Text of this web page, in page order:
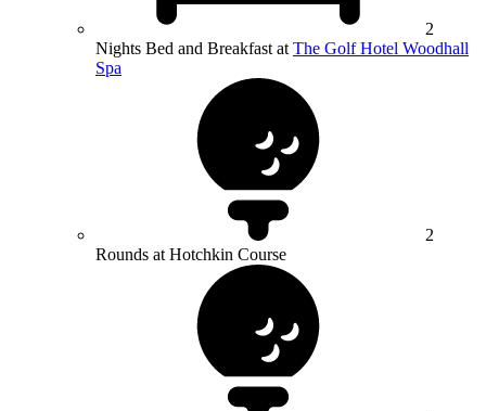
2
Nights Bed and Breakfast at The Golf Hotel Woodhall
Spa
2
Rounds at Hotchkin Course